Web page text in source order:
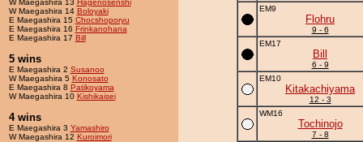
W Maegashira 13 Hagenosenshi
W Maegashira 14 Boloyaki
E Maegashira 15 Chocshoporyu
E Maegashira 16 Frinkanohana
E Maegashira 17 Bill
5 wins
E Maegashira 2 Susanoo
W Maegashira 5 Konosato
E Maegashira 8 Patikoyama
W Maegashira 10 Kishikaisei
4 wins
E Maegashira 3 Yamashiro
W Maegashira 12 Kuroimori
EM9
Flohru
9 - 6
EM17
Bill
6 - 9
EM10
Kitakachiyama
12 - 3
WM16
Tochinojo
7 - 8